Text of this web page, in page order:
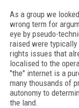
As a group we
wrong term for
eye by pseudo-
raised were
rights issues that
localised to the
"the" internet is a
many thousands of
autonomy to
the land.